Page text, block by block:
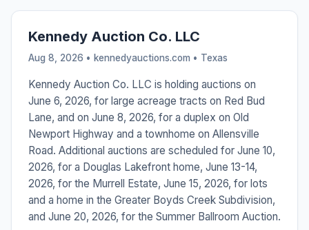
Kennedy Auction Co. LLC
Aug 8, 2026 • kennedyauctions.com • Texas
Kennedy Auction Co. LLC is holding auctions on
June 6, 2026, for large acreage tracts on Red Bud
Lane, and on June 8, 2026, for a duplex on Old
Newport Highway and a townhome on Allensville
Road. Additional auctions are scheduled for June 10,
2026, for a Douglas Lakefront home, June 13-14,
2026, for the Murrell Estate, June 15, 2026, for lots
and a home in the Greater Boyds Creek Subdivision,
and June 20, 2026, for the Summer Ballroom Auction.